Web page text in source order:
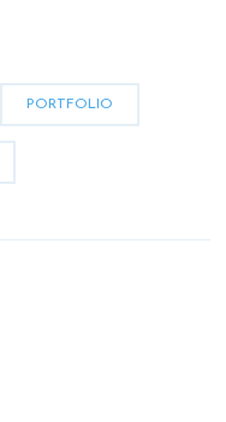
PORTFOLIO